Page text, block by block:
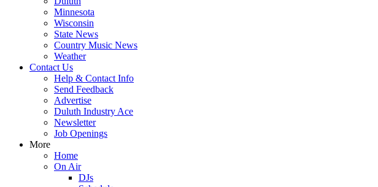
Minnesota
Wisconsin
State News
Country Music News
Weather
Contact Us
Help & Contact Info
Send Feedback
Advertise
Duluth Industry Ace
Newsletter
Job Openings
More
Home
On Air
DJs